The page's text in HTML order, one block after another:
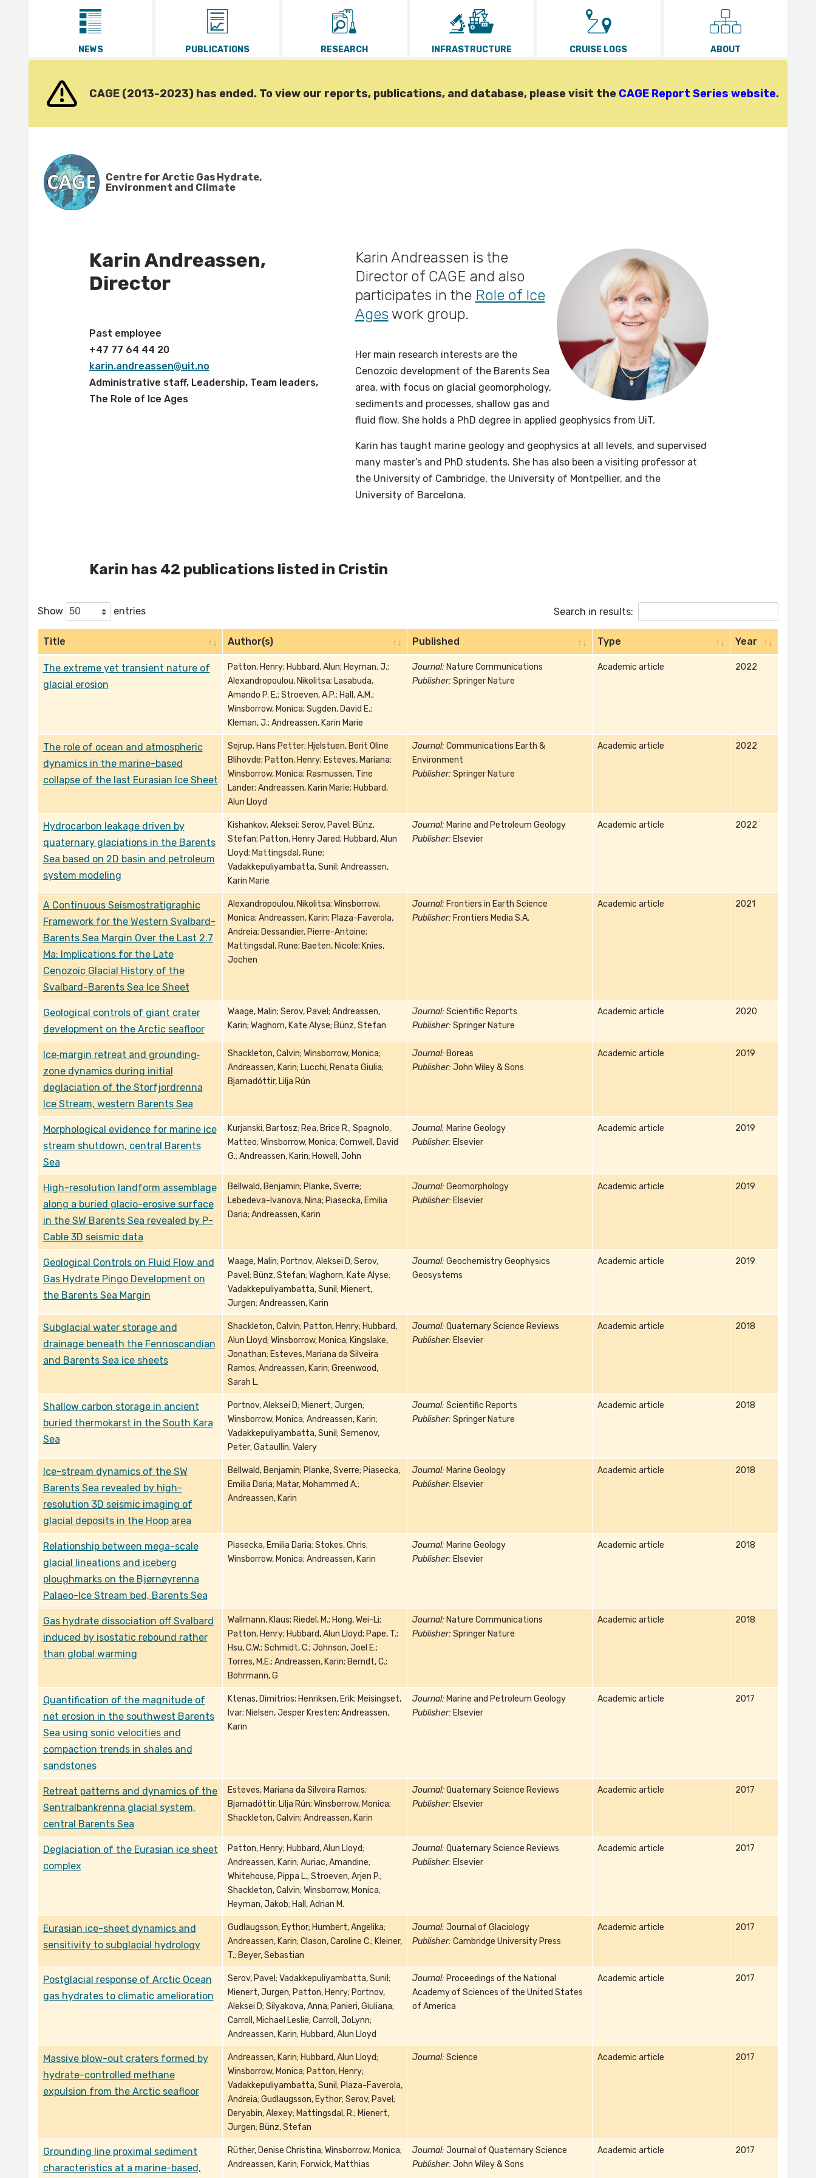
NEWS PUBLICATIONS RESEARCH INFRASTRUCTURE CRUISE LOGS ABOUT
CAGE (2013-2023) has ended. To view our reports, publications, and database, please visit the CAGE Report Series website.
Centre for Arctic Gas Hydrate,
Environment and Climate
Karin Andreassen,
Director
Past employee
+47 77 64 44 20
karin.andreassen@uit.no
Administrative staff, Leadership, Team leaders,
The Role of Ice Ages
Karin Andreassen is the
Director of CAGE and also
participates in the Role of Ice
Ageswork group.
Her main research interests are the
Cenozoic development of the Barents Sea
area, with focus on glacial geomorphology,
sediments and processes, shallow gas and
fluid flow. She holds a PhD degree in applied geophysics from UiT.
Karin has taught marine geology and geophysics at all levels, and supervised
many master’s and PhD students. She has also been a visiting professor at
the University of Cambridge, the University of Montpellier, and the
University of Barcelona.
Karin has 42 publications listed in Cristin
Show entries Search in results:
Title Author(s) Published Type Year
The extreme yet transient nature of
glacial erosion
Patton, Henry; Hubbard, Alun; Heyman, J.;
Alexandropoulou, Nikolitsa; Lasabuda,
Amando P. E.; Stroeven, A.P.; Hall, A.M.;
Winsborrow, Monica; Sugden, David E.;
Kleman, J.; Andreassen, Karin Marie
Journal: Nature Communications
Publisher: Springer Nature
Academic article 2022
The role of ocean and atmospheric
dynamics in the marine-based
collapse of the last Eurasian Ice Sheet
Sejrup, Hans Petter; Hjelstuen, Berit Oline
Blihovde; Patton, Henry; Esteves, Mariana;
Winsborrow, Monica; Rasmussen, Tine
Lander; Andreassen, Karin Marie; Hubbard,
Alun Lloyd
Journal: Communications Earth &
Environment
Publisher: Springer Nature
Academic article 2022
Hydrocarbon leakage driven by
quaternary glaciations in the Barents
Sea based on 2D basin and petroleum
system modeling
Kishankov, Aleksei; Serov, Pavel; Bünz,
Stefan; Patton, Henry Jared; Hubbard, Alun
Lloyd; Mattingsdal, Rune;
Vadakkepuliyambatta, Sunil; Andreassen,
Karin Marie
Journal: Marine and Petroleum Geology
Publisher: Elsevier
Academic article 2022
A Continuous Seismostratigraphic
Framework for the Western Svalbard-
Barents Sea Margin Over the Last 2.7
Ma: Implications for the Late
Cenozoic Glacial History of the
Svalbard-Barents Sea Ice Sheet
Alexandropoulou, Nikolitsa; Winsborrow,
Monica; Andreassen, Karin; Plaza-Faverola,
Andreia; Dessandier, Pierre-Antoine;
Mattingsdal, Rune; Baeten, Nicole; Knies,
Jochen
Journal: Frontiers in Earth Science
Publisher: Frontiers Media S.A.
Academic article 2021
Geological controls of giant crater
development on the Arctic seafloor
Waage, Malin; Serov, Pavel; Andreassen,
Karin; Waghorn, Kate Alyse; Bünz, Stefan
Journal: Scientific Reports
Publisher: Springer Nature
Academic article 2020
Ice‐margin retreat and grounding‐
zone dynamics during initial
deglaciation of the Storfjordrenna
Ice Stream, western Barents Sea
Shackleton, Calvin; Winsborrow, Monica;
Andreassen, Karin; Lucchi, Renata Giulia;
Bjarnadóttir, Lilja Rún
Journal: Boreas
Publisher: John Wiley & Sons
Academic article 2019
Morphological evidence for marine ice
stream shutdown, central Barents
Sea
Kurjanski, Bartosz; Rea, Brice R.; Spagnolo,
Matteo; Winsborrow, Monica; Cornwell, David
G.; Andreassen, Karin; Howell, John
Journal: Marine Geology
Publisher: Elsevier
Academic article 2019
High-resolution landform assemblage
along a buried glacio-erosive surface
in the SW Barents Sea revealed by P-
Cable 3D seismic data
Bellwald, Benjamin; Planke, Sverre;
Lebedeva-Ivanova, Nina; Piasecka, Emilia
Daria; Andreassen, Karin
Journal: Geomorphology
Publisher: Elsevier
Academic article 2019
Geological Controls on Fluid Flow and
Gas Hydrate Pingo Development on
the Barents Sea Margin
Waage, Malin; Portnov, Aleksei D; Serov,
Pavel; Bünz, Stefan; Waghorn, Kate Alyse;
Vadakkepuliyambatta, Sunil; Mienert,
Jurgen; Andreassen, Karin
Journal: Geochemistry Geophysics
Geosystems
Academic article 2019
Subglacial water storage and
drainage beneath the Fennoscandian
and Barents Sea ice sheets
Shackleton, Calvin; Patton, Henry; Hubbard,
Alun Lloyd; Winsborrow, Monica; Kingslake,
Jonathan; Esteves, Mariana da Silveira
Ramos; Andreassen, Karin; Greenwood,
Sarah L.
Journal: Quaternary Science Reviews
Publisher: Elsevier
Academic article 2018
Shallow carbon storage in ancient
buried thermokarst in the South Kara
Sea
Portnov, Aleksei D; Mienert, Jurgen;
Winsborrow, Monica; Andreassen, Karin;
Vadakkepuliyambatta, Sunil; Semenov,
Peter; Gataullin, Valery
Journal: Scientific Reports
Publisher: Springer Nature
Academic article 2018
Ice-stream dynamics of the SW
Barents Sea revealed by high-
resolution 3D seismic imaging of
glacial deposits in the Hoop area
Bellwald, Benjamin; Planke, Sverre; Piasecka,
Emilia Daria; Matar, Mohammed A.;
Andreassen, Karin
Journal: Marine Geology
Publisher: Elsevier
Academic article 2018
Relationship between mega-scale
glacial lineations and iceberg
ploughmarks on the Bjørnøyrenna
Palaeo-Ice Stream bed, Barents Sea
Piasecka, Emilia Daria; Stokes, Chris;
Winsborrow, Monica; Andreassen, Karin
Journal: Marine Geology
Publisher: Elsevier
Academic article 2018
Gas hydrate dissociation off Svalbard
induced by isostatic rebound rather
than global warming
Wallmann, Klaus; Riedel, M.; Hong, Wei-Li;
Patton, Henry; Hubbard, Alun Lloyd; Pape, T.;
Hsu, C.W.; Schmidt, C.; Johnson, Joel E.;
Torres, M.E.; Andreassen, Karin; Berndt, C.;
Bohrmann, G
Journal: Nature Communications
Publisher: Springer Nature
Academic article 2018
Quantification of the magnitude of
net erosion in the southwest Barents
Sea using sonic velocities and
compaction trends in shales and
sandstones
Ktenas, Dimitrios; Henriksen, Erik; Meisingset,
Ivar; Nielsen, Jesper Kresten; Andreassen,
Karin
Journal: Marine and Petroleum Geology
Publisher: Elsevier
Academic article 2017
Retreat patterns and dynamics of the
Sentralbankrenna glacial system,
central Barents Sea
Esteves, Mariana da Silveira Ramos;
Bjarnadóttir, Lilja Rún; Winsborrow, Monica;
Shackleton, Calvin; Andreassen, Karin
Journal: Quaternary Science Reviews
Publisher: Elsevier
Academic article 2017
Deglaciation of the Eurasian ice sheet
complex
Patton, Henry; Hubbard, Alun Lloyd;
Andreassen, Karin; Auriac, Amandine;
Whitehouse, Pippa L.; Stroeven, Arjen P.;
Shackleton, Calvin; Winsborrow, Monica;
Heyman, Jakob; Hall, Adrian M.
Journal: Quaternary Science Reviews
Publisher: Elsevier
Academic article 2017
Eurasian ice-sheet dynamics and
sensitivity to subglacial hydrology
Gudlaugsson, Eythor; Humbert, Angelika;
Andreassen, Karin; Clason, Caroline C.; Kleiner,
T.; Beyer, Sebastian
Journal: Journal of Glaciology
Publisher: Cambridge University Press
Academic article 2017
Postglacial response of Arctic Ocean
gas hydrates to climatic amelioration
Serov, Pavel; Vadakkepuliyambatta, Sunil;
Mienert, Jurgen; Patton, Henry; Portnov,
Aleksei D; Silyakova, Anna; Panieri, Giuliana;
Carroll, Michael Leslie; Carroll, JoLynn;
Andreassen, Karin; Hubbard, Alun Lloyd
Journal: Proceedings of the National
Academy of Sciences of the United States
of America
Academic article 2017
Massive blow-out craters formed by
hydrate-controlled methane
expulsion from the Arctic seafloor
Andreassen, Karin; Hubbard, Alun Lloyd;
Winsborrow, Monica; Patton, Henry;
Vadakkepuliyambatta, Sunil; Plaza-Faverola,
Andreia; Gudlaugsson, Eythor; Serov, Pavel;
Deryabin, Alexey; Mattingsdal, R.; Mienert,
Jurgen; Bünz, Stefan
Journal: Science Academic article 2017
Grounding line proximal sediment
characteristics at a marine-based,
Rüther, Denise Christina; Winsborrow, Monica;
Andreassen, Karin; Forwick, Matthias
Journal: Journal of Quaternary Science
Publisher: John Wiley & Sons
Academic article 2017